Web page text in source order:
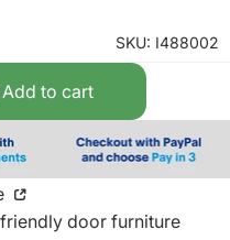
SKU: I488002
Add to cart
door furniture